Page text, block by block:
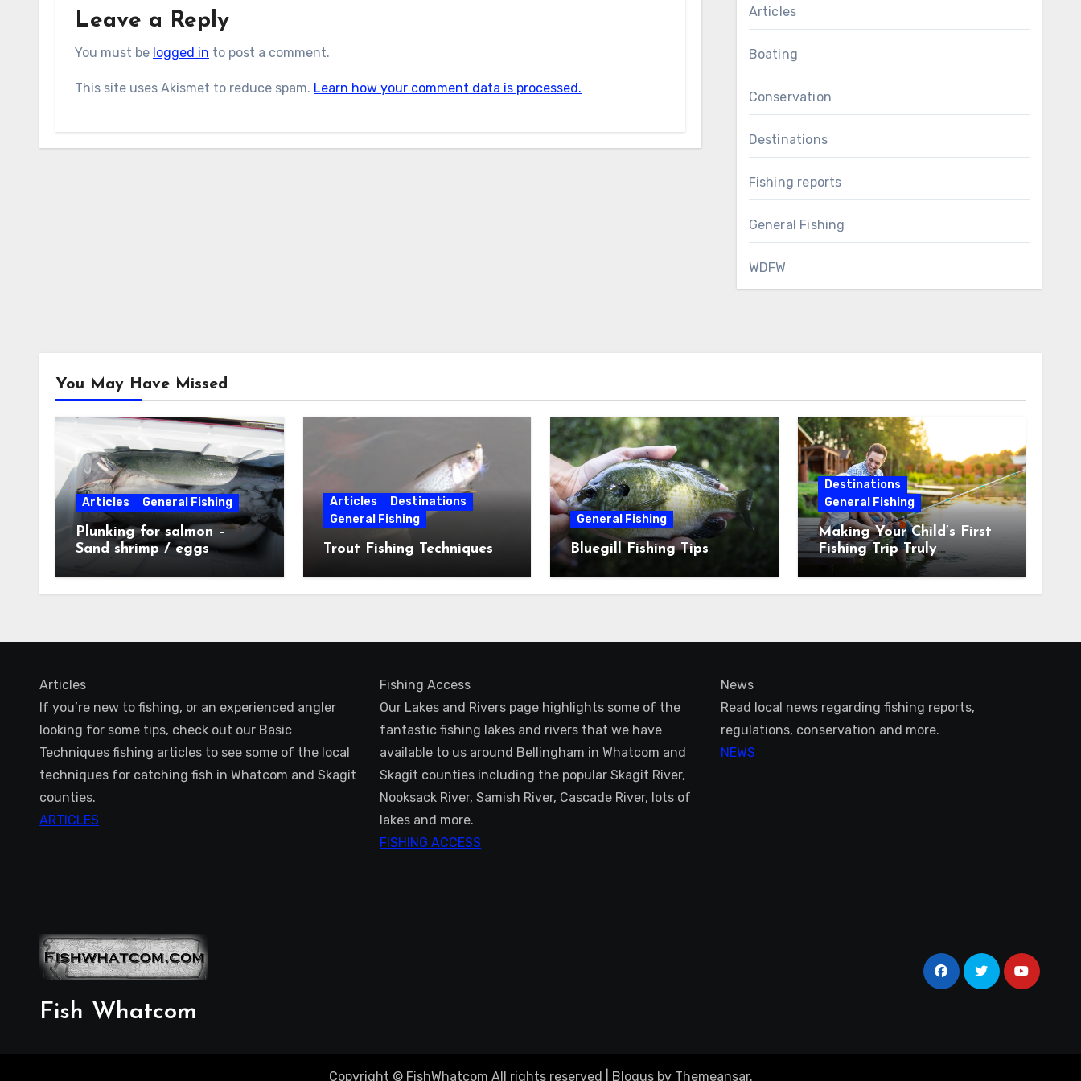
Leave a Reply
You must be logged in to post a comment.
This site uses Akismet to reduce spam. Learn how your comment data is processed.
Articles
Boating
Conservation
Destinations
Fishing reports
General Fishing
WDFW
You May Have Missed
Articles General Fishing
Plunking for salmon –
Sand shrimp / eggs
Articles
Destinations
General Fishing
Trout Fishing Techniques
General Fishing
Bluegill Fishing Tips
Destinations
General Fishing
Making Your Child’s First
Fishing Trip Truly
Unforgettable
Articles
If you’re new to fishing, or an experienced angler
looking for some tips, check out our Basic
Techniques fishing articles to see some of the local
techniques for catching fish in Whatcom and Skagit
counties.
ARTICLES
Fishing Access
Our Lakes and Rivers page highlights some of the
fantastic fishing lakes and rivers that we have
available to us around Bellingham in Whatcom and
Skagit counties including the popular Skagit River,
Nooksack River, Samish River, Cascade River, lots of
lakes and more.
FISHING ACCESS
News
Read local news regarding fishing reports,
regulations, conservation and more.
NEWS
Fish Whatcom
Copyright © FishWhatcom All rights reserved Blogusby Themeansar.